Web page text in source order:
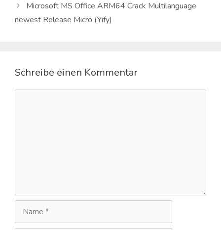
Microsoft MS Office ARM64 Crack Multilanguage
newest Release Micro (Yify)
Schreibe einen Kommentar